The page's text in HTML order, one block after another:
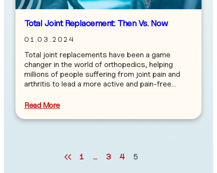
Total Joint Replacement: Then Vs. Now
01.03.2024
Total joint replacements have been a game
changer in the world of orthopedics, helping
millions of people suffering from joint pain and
arthritis to lead a more active and pain-free…
Read More
1 … 3 4 5